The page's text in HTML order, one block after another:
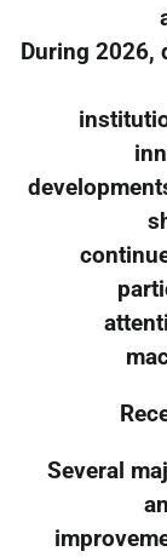
During 2026,
Several